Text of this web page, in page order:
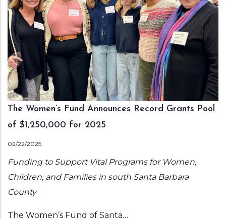
The Women’s Fund Announces Record Grants Pool
of $1,250,000 for 2025
02/22/2025
Funding to Support Vital Programs for Women,
Children, and Families in south Santa Barbara
County
The Women’s Fund of Santa…